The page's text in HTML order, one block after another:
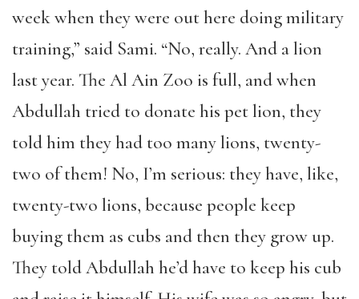
week when they were out here doing military
training,” said Sami. “No, really. And a lion
last year. The Al Ain Zoo is full, and when
Abdullah tried to donate his pet lion, they
told him they had too many lions, twenty-
two of them! No, I’m serious: they have, like,
twenty-two lions, because people keep
buying them as cubs and then they grow up.
They told Abdullah he’d have to keep his cub